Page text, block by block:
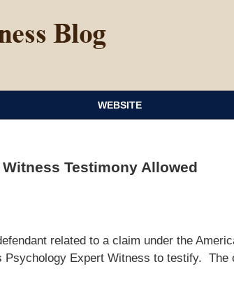
WEBSITE
Testimony Allowed
related to a claim under the
Psychology Expert Witness to testify. The